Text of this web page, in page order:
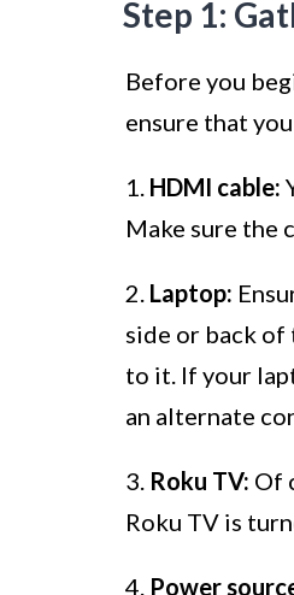
Step 1:
Before you
ensure that
1. HDMI cable:
Make sure the
2. Laptop:
side or back of
to it. If your
an alternate
3. Roku TV: Of
Roku TV is
4. Power